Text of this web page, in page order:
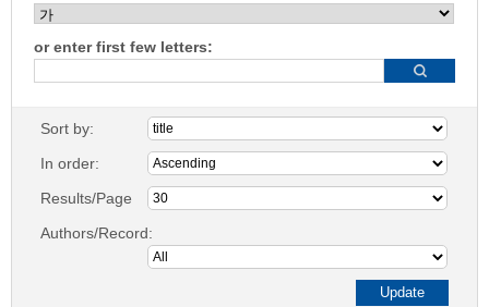
or enter first few letters:
Sort by:
In order:
Results/Page
Authors/Record: